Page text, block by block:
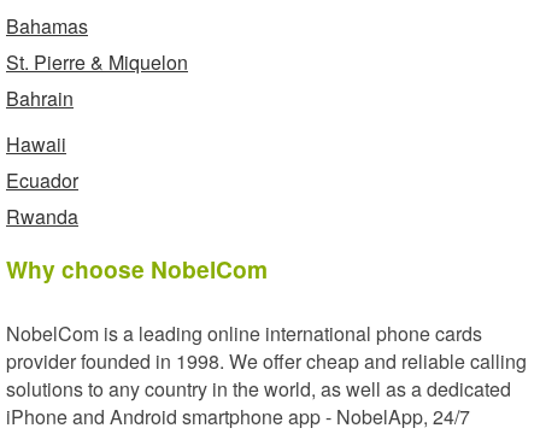
Bahamas
St. Pierre & Miquelon
Bahrain
Hawaii
Ecuador
Rwanda
Why choose NobelCom
NobelCom is a leading online international phone cards
provider founded in 1998. We offer cheap and reliable calling
solutions to any country in the world, as well as a dedicated
iPhone and Android smartphone app - NobelApp, 24/7